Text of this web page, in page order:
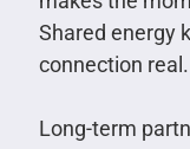
Shared energy
connection real.
Long-term